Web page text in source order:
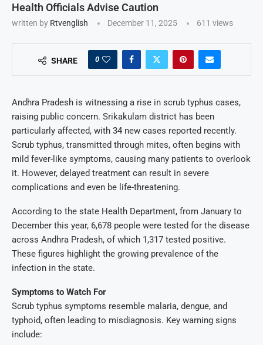
Health Officials Advise Caution
written by Rtvenglish December 11, 2025 611 views
SHARE 0
Andhra Pradesh is witnessing a rise in scrub typhus cases,
raising public concern. Srikakulam district has been
particularly affected, with 34 new cases reported recently.
Scrub typhus, transmitted through mites, often begins with
mild fever-like symptoms, causing many patients to overlook
it. However, delayed treatment can result in severe
complications and even be life-threatening.
According to the state Health Department, from January to
December this year, 6,678 people were tested for the disease
across Andhra Pradesh, of which 1,317 tested positive.
These figures highlight the growing prevalence of the
infection in the state.
Symptoms to Watch For
Scrub typhus symptoms resemble malaria, dengue, and
typhoid, often leading to misdiagnosis. Key warning signs
include: